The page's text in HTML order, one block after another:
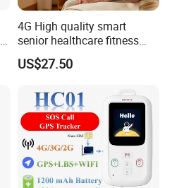
4G High quality smart
senior healthcare fitness
GPS smart tracker with
HR/BP/SPO2 healthcare
US$27.50